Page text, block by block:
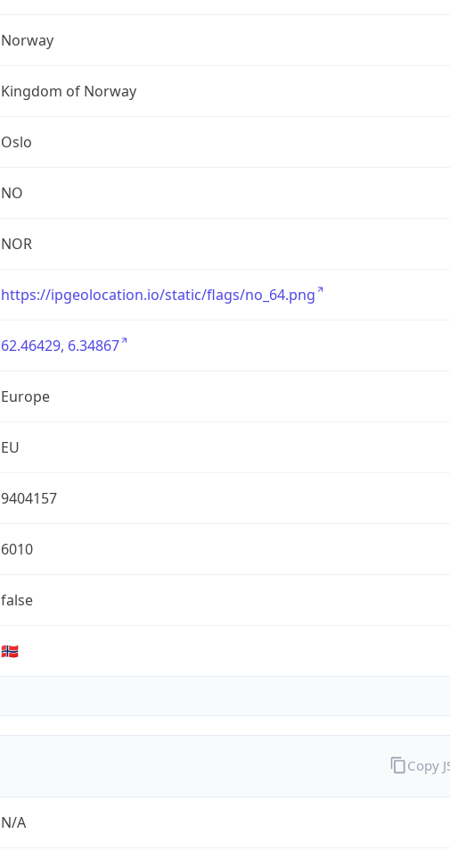
Norway
Kingdom of Norway
Oslo
NO
NOR
https://ipgeolocation.io/static/flags/no_64.png
62.46429, 6.34867
Europe
EU
9404157
6010
false
🇳🇴
N/A
Copy